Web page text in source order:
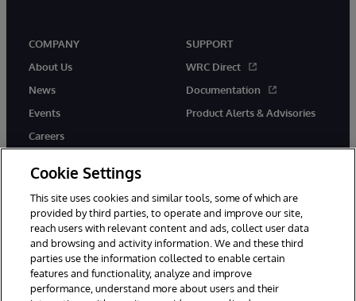
COMPANY
About Us
News
Events
Careers
SUPPORT
WRC Direct
Documentation
Product Alerts & Advisories
twitter youtubefacebooklinkedin
© 1996-2026 InterSystems Corporation, Cambridge, MA. All Rights
Cookie Settings
This site uses cookies and similar tools, some of which are
provided by third parties, to operate and improve our site,
reach users with relevant content and ads, collect user data
and browsing and activity information. We and these third
parties use the information collected to enable certain
features and functionality, analyze and improve
performance, understand more about users and their